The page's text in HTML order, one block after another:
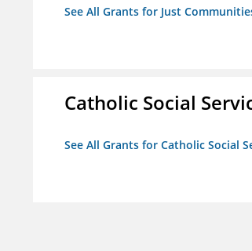
See All Grants for Just
Catholic Social
See All Grants for Catholic Social